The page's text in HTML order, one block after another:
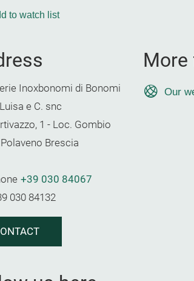
to watch list
Inoxbonomi di Bonomi
e C. snc
1 - Loc. Gombio
Brescia
+39 030 84067
030 84132
More
Our